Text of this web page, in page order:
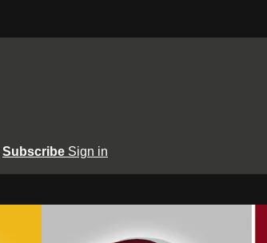
Subscribe Sign in